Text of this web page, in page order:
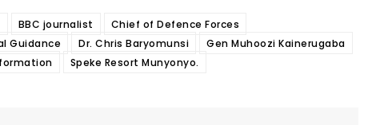
BBC journalist
Chief of Defence Forces
Guidance
Dr. Chris Baryomunsi
Gen Muhoozi Kainerugaba
Speke Resort Munyonyo.